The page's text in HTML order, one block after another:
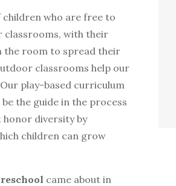
who are free to
classrooms, with their
the room to spread their
classrooms help our
play-based curriculum
the guide in the process
honor diversity by
children can grow
came about in